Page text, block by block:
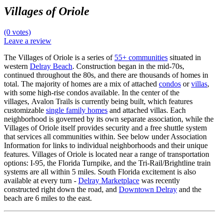
Villages of Oriole
(0 votes)
Leave a review
The Villages of Oriole is a series of 55+ communities situated in
western Delray Beach. Construction began in the mid-70s,
continued throughout the 80s, and there are thousands of homes in
total. The majority of homes are a mix of attached condos orvillas,
with some high-rise condos available. In the center of the
villages, Avalon Trails is currently being built, which features
customizable single family homes and attached villas. Each
neighborhood is governed by its own separate association, while the
Villages of Oriole itself provides security and a free shuttle system
that services all communities within. See below under Association
Information for links to individual neighborhoods and their unique
features. Villages of Oriole is located near a range of transportation
options: I-95, the Florida Turnpike, and the Tri-Rail/Brightline train
systems are all within 5 miles. South Florida excitement is also
available at every turn - Delray Marketplace was recently
constructed right down the road, and Downtown Delray and the
beach are 6 miles to the east.